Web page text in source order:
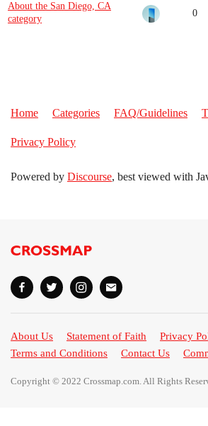
About the San Diego, CA
category
0
Home Categories FAQ/Guidelines
Privacy Policy
Powered by Discourse, best viewed with
About Us Statement of Faith
Privacy
Terms and Conditions
Contact Us
Copyright © 2022 Crossmap.com. All Rights